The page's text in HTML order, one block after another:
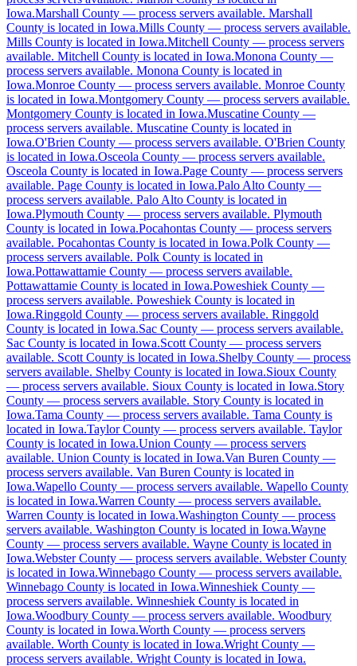
No servers yet
Cass County
No servers yet
Cedar County
No servers yet
Cerro Gordo County
No servers yet
Cherokee County
No servers yet
Chickasaw County
No servers yet
Clarke County
No servers yet
Clay County
No servers yet
Clayton County
No servers yet
Iowa.Marshall County — process servers available. Marshall
County is located in Iowa.Mills County — process servers available.
Mills County is located in Iowa.Mitchell County — process servers
available. Mitchell County is located in Iowa.Monona County —
process servers available. Monona County is located in
Iowa.Monroe County — process servers available. Monroe County
is located in Iowa.Montgomery County — process servers available.
Montgomery County is located in Iowa.Muscatine County —
process servers available. Muscatine County is located in
Iowa.O'Brien County — process servers available. O'Brien County
is located in Iowa.Osceola County — process servers available.
Osceola County is located in Iowa.Page County — process servers
available. Page County is located in Iowa.Palo Alto County —
process servers available. Palo Alto County is located in
Iowa.Plymouth County — process servers available. Plymouth
County is located in Iowa.Pocahontas County — process servers
available. Pocahontas County is located in Iowa.Polk County —
process servers available. Polk County is located in
Iowa.Pottawattamie County — process servers available.
Pottawattamie County is located in Iowa.Poweshiek County —
process servers available. Poweshiek County is located in
Iowa.Ringgold County — process servers available. Ringgold
County is located in Iowa.Sac County — process servers available.
Sac County is located in Iowa.Scott County — process servers
available. Scott County is located in Iowa.Shelby County — process
servers available. Shelby County is located in Iowa.Sioux County
— process servers available. Sioux County is located in Iowa.Story
County — process servers available. Story County is located in
Iowa.Tama County — process servers available. Tama County is
located in Iowa.Taylor County — process servers available. Taylor
County is located in Iowa.Union County — process servers
available. Union County is located in Iowa.Van Buren County —
process servers available. Van Buren County is located in
Iowa.Wapello County — process servers available. Wapello County
is located in Iowa.Warren County — process servers available.
Warren County is located in Iowa.Washington County — process
servers available. Washington County is located in Iowa.Wayne
County — process servers available. Wayne County is located in
Iowa.Webster County — process servers available. Webster County
is located in Iowa.Winnebago County — process servers available.
Winnebago County is located in Iowa.Winneshiek County —
process servers available. Winneshiek County is located in
Iowa.Woodbury County — process servers available. Woodbury
County is located in Iowa.Worth County — process servers
available. Worth County is located in Iowa.Wright County —
process servers available. Wright County is located in Iowa.